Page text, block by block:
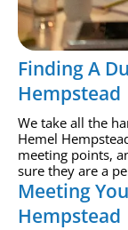
Finding A
Hempstead
We take all the
Hemel
meeting points,
sure they are a
Meeting
Hempstead